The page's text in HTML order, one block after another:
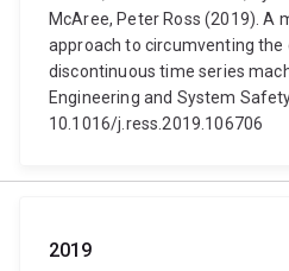
McAree, Peter Ross (2019). A
approach to circumventing
discontinuous time series
Engineering and System
10.1016/j.ress.2019.106706
2019